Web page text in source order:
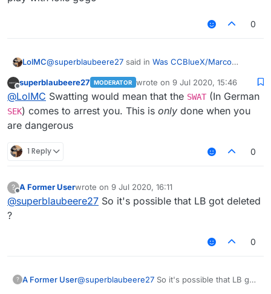
0
LolMC@superblaubeere27 said in Was CCBlueX/Marco
Because we are in germany and very few people
are allowed to own weapons, Marco was propably
not swatted. Propably there were justt some
policemen in the morning telling him that the
evidence.
wait what
weapon??
i dont understand
Offline
superblaubeere27 MODERATOR wrote on 9 Jul 2020, 15:46
last edited by
@LolMC Swatting would mean that the SWAT (In German
SEK) comes to arrest you. This is only done when you
are dangerous
1 Reply 0
? A Former Userwrote on 9 Jul 2020, 16:11
last edited by
@superblaubeere27 So it's possible that LB got deleted
?
0
? A Former User@superblaubeere27 So it's possible that LB got